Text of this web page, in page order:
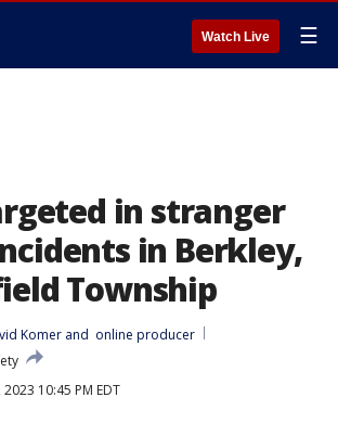
Watch Live ☰
in stranger
in Berkley,
Township
Komer and online producer
10:45 PM EDT